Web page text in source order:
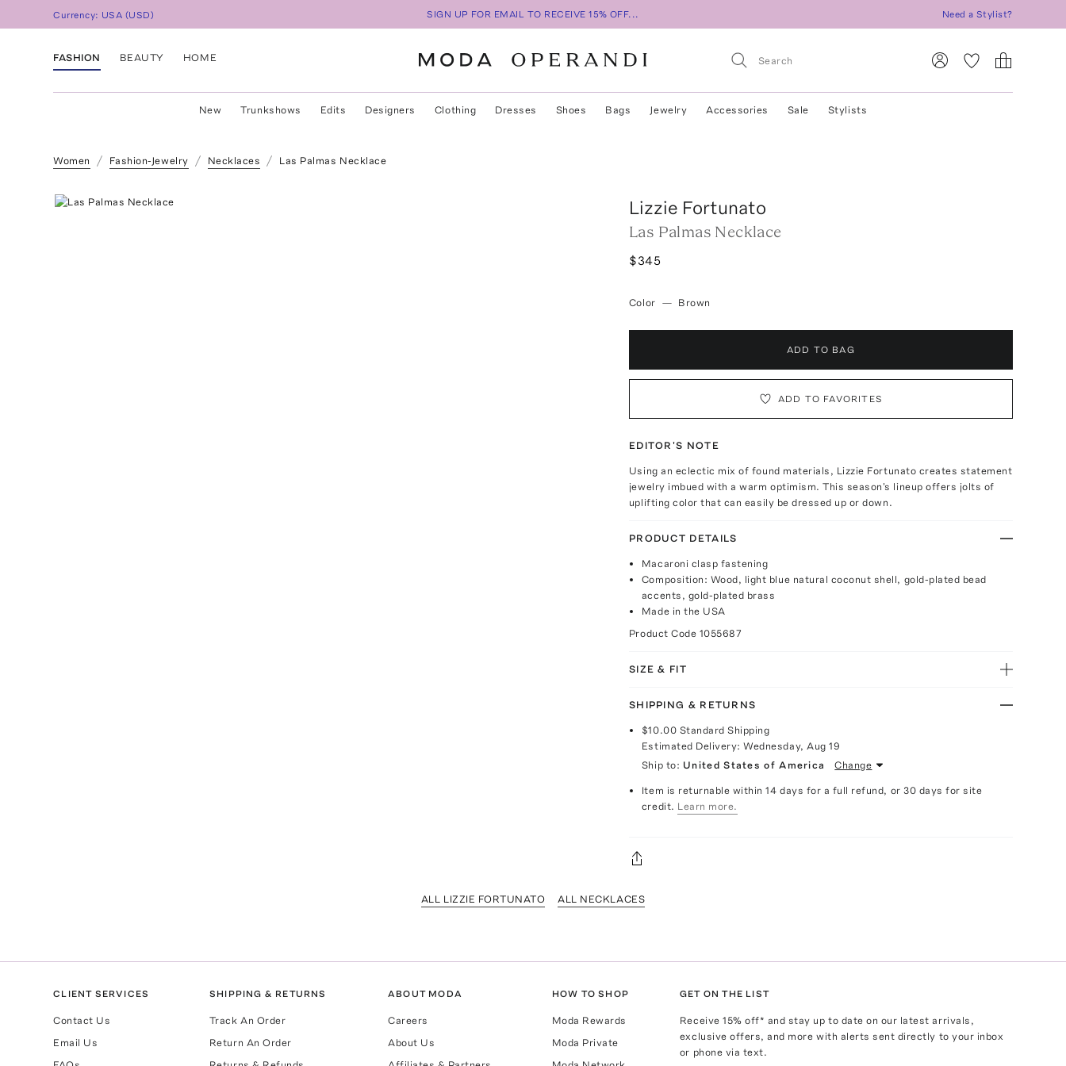
Currency: USA (USD) SIGN UP FOR EMAIL TO RECEIVE 15% OFF... Need a Stylist?
FASHION BEAUTY HOME
New Trunkshows Edits Designers Clothing Dresses Shoes Bags Jewelry Accessories Sale Stylists
Women Fashion-Jewelry Necklaces Las Palmas Necklace
Lizzie Fortunato
Las Palmas Necklace
$345
Color — Brown
ADD TO BAG
ADD TO FAVORITES
EDITOR'S NOTE
Using an eclectic mix of found materials, Lizzie Fortunato creates statement
jewelry imbued with a warm optimism. This season's lineup offers jolts of
uplifting color that can easily be dressed up or down.
PRODUCT DETAILS
Macaroni clasp fastening
Composition: Wood, light blue natural coconut shell, gold-plated bead
accents, gold-plated brass
Made in the USA
Product Code 1055687
SIZE & FIT
SHIPPING & RETURNS
$10.00 Standard Shipping
Estimated Delivery:Wednesday, Aug 19
Ship to: United States of America Change
Item is returnable within 14 days for a full refund, or 30 days for site
credit. Learn more.
ALL LIZZIE FORTUNATO ALL NECKLACES
CLIENT SERVICES
Contact Us
Email Us
SHIPPING & RETURNS
Track An Order
Return An Order
ABOUT MODA
Careers
About Us
HOW TO SHOP
Moda Rewards
Moda Private
GET ON THE LIST
Receive15% off* and stay up to date on our latest arrivals,
exclusive offers, and more with alerts sent directly to your inbox
or phone via text.